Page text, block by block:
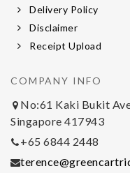
Delivery Policy
Disclaimer
Receipt Upload
COMPANY INFO
No:61 Kaki Bukit
Singapore 417943
+65 6844 2448